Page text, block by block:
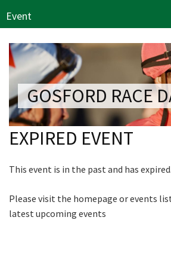
Event
GOSFORD RACE
EXPIRED EVENT
This event is in the past and has expired.
Please visit the homepage or events
latest upcoming events
Name
First
Message:*